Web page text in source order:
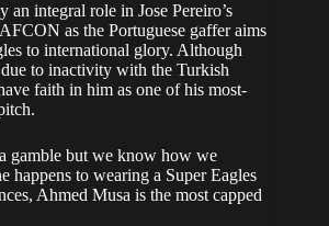
an integral role in Jose Pereiro’s
as the Portuguese gaffer aims
to international glory. Although
due to inactivity with the Turkish
faith in him as one of his most-
gamble but we know how we
happens to wearing a Super Eagles
Ahmed Musa is the most capped